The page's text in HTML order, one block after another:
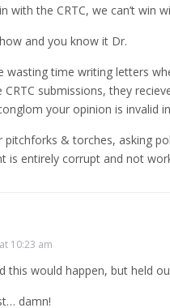
with the CRTC, we can’t win
and you know it Dr.
wasting time writing letters
CRTC submissions, they
your opinion is invalid
pitchforks & torches, asking
is entirely corrupt and not
10:23 am
this would happen, but held
damn!